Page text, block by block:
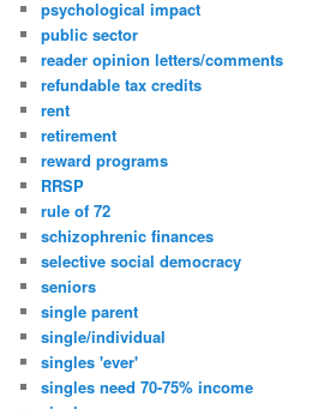
psychological impact
public sector
reader opinion letters/comments
refundable tax credits
rent
retirement
reward programs
RRSP
rule of 72
schizophrenic finances
selective social democracy
seniors
single parent
single/individual
singles 'ever'
singles need 70-75% income